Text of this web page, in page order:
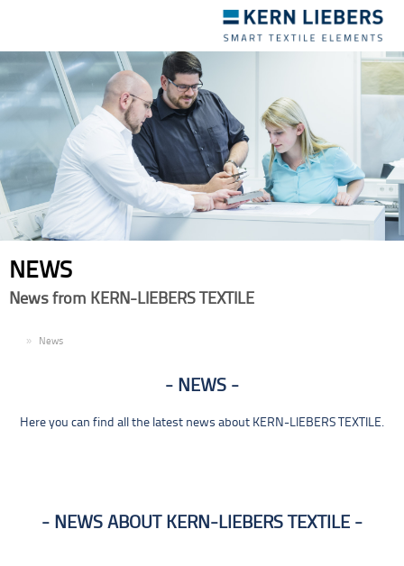
navigation
NEWS
News from KERN-LIEBERS TEXTILE
News
NEWS
Here you can find all the latest news about KERN-LIEBERS TEXTILE.
NEWS ABOUT KERN-LIEBERS TEXTILE